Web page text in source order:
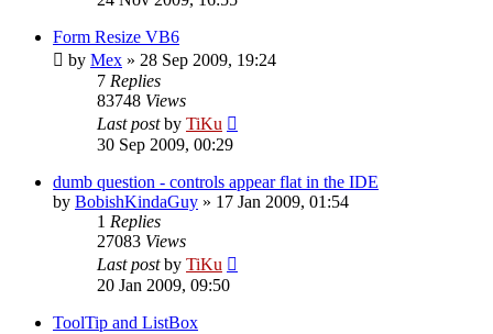
Form Resize VB6
by Mex » 28 Sep 2009, 19:24
7 Replies
83748 Views
Last postby TiKu
30 Sep 2009, 00:29
dumb question - controls appear flat in the IDE
by BobishKindaGuy » 17 Jan 2009, 01:54
1 Replies
27083 Views
Last postby TiKu
20 Jan 2009, 09:50
ToolTip and ListBox